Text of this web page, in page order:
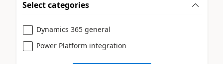
Select categories
Dynamics 365 general
Power Platform integration